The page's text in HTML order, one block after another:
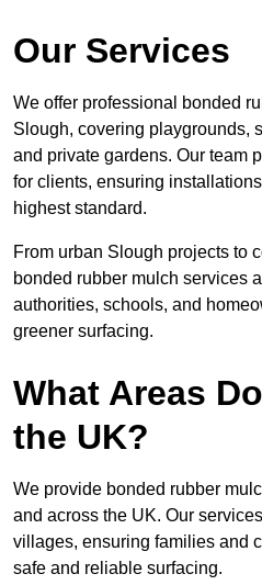
Our Services
We offer professional bonded
Slough, covering playgrounds,
and private gardens. Our team
for clients, ensuring
highest standard.
From urban Slough projects to
bonded rubber mulch services
authorities, schools, and
greener surfacing.
What Areas
the UK?
We provide bonded rubber
and across the UK. Our
villages, ensuring families and
safe and reliable surfacing.